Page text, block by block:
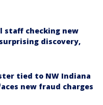
staff checking new
discovery,
tied to NW Indiana
new fraud charges